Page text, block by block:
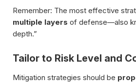
Remember: The most effective
multiple layers of defense—also
depth.”
Tailor to Risk Level and
Mitigation strategies should be